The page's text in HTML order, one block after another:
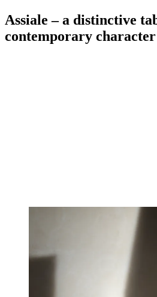
Assiale – a distinctive
contemporary character